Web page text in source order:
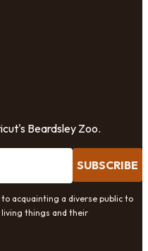
Beardsley Zoo.
SUBSCRIBE
acquainting a diverse public to
things and their